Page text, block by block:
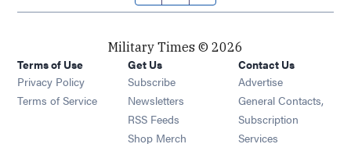
Military Times © 2026
Terms of Use
Privacy Policy
Terms of Service
Get Us
Subscribe Opens in new window
Newsletters Opens in new window
RSS Feeds Opens in new window
Shop Merch Opens in new window
Contact Us
Advertise
General Contacts,
Subscription
Services